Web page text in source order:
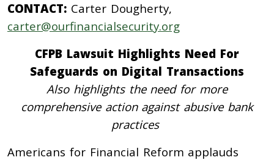
CONTACT: Carter Dougherty,
carter@ourfinancialsecurity.org
CFPB Lawsuit Highlights Need For
Safeguards on Digital Transactions
Also highlights the need for more
comprehensive action against abusive bank
practices
Americans for Financial Reform applauds